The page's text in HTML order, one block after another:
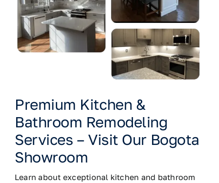
Premium Kitchen &
Bathroom Remodeling
Services – Visit Our Bogota
Showroom
Learn about exceptional kitchen and bathroom